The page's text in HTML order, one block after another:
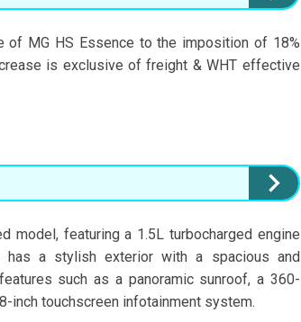
of MG HS Essence to the imposition of 18%
is exclusive of freight & WHT effective
model, featuring a 1.5L turbocharged engine
has a stylish exterior with a spacious and
such as a panoramic sunroof, a 360-
inch touchscreen infotainment system.